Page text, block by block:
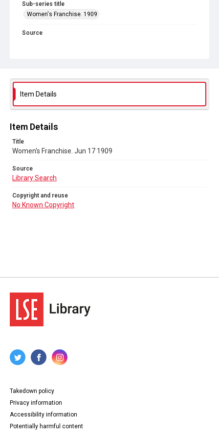
Sub-series title
Women's Franchise. 1909
Source
Item Details
Item Details
Title
Women's Franchise. Jun 17 1909
Source
Library Search
Copyright and reuse
No Known Copyright
Takedown policy
Privacy information
Accessibility information
Potentially harmful content